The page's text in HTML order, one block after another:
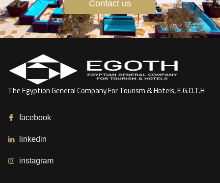
Contact us
The Egyption General Company For Tourism & Hotels, E.G.O.T.H
facebook
linkedin
instagram